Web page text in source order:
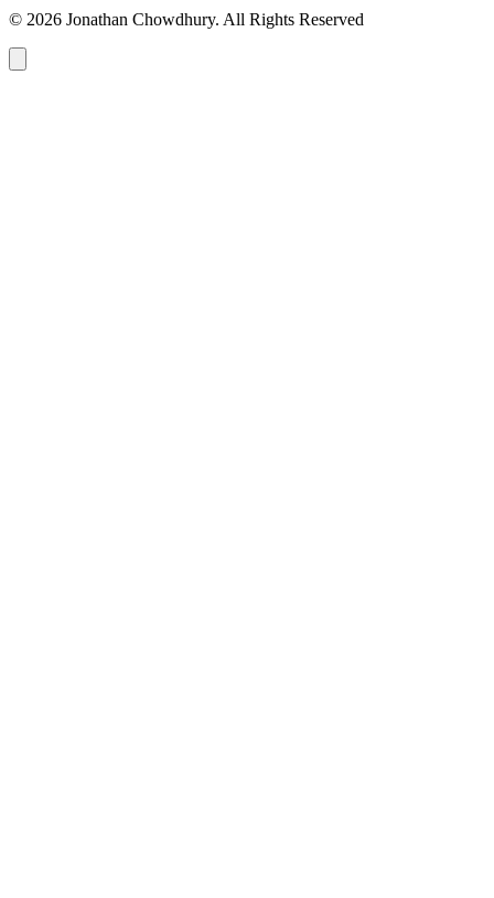
© 2026 Jonathan Chowdhury. All Rights Reserved